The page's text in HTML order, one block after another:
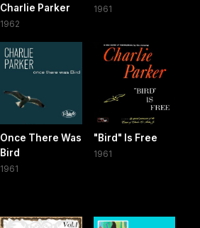
Charlie Parker
1962
1961
Once There Was
Bird
1961
"Bird" Is Free
1961